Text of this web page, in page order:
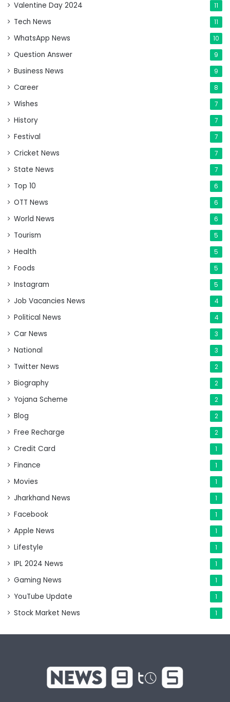
Valentine Day 2024 11
Tech News 11
WhatsApp News 10
Question Answer 9
Business News 9
Career 8
Wishes 7
History 7
Festival 7
Cricket News 7
State News 7
Top 10 6
OTT News 6
World News 6
Tourism 5
Health 5
Foods 5
Instagram 5
Job Vacancies News 4
Political News 4
Car News 3
National 3
Twitter News 2
Biography 2
Yojana Scheme 2
Blog 2
Free Recharge 2
Credit Card 1
Finance 1
Movies 1
Jharkhand News 1
Facebook 1
Apple News 1
Lifestyle 1
IPL 2024 News 1
Gaming News 1
YouTube Update 1
Stock Market News 1